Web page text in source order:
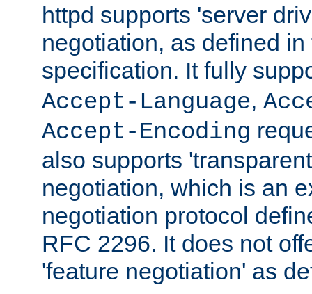
httpd supports 'server
negotiation, as defined
specification. It fully
Accept-Language,
Accept-Encoding
also supports
negotiation, which is an
negotiation protocol
RFC 2296. It does not
'feature negotiation' as